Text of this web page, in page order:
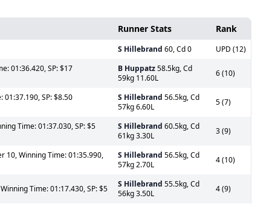
Runner Stats Rank
S Hillebrand 60, Cd 0
UPD (12)
01:36.420, SP: $17
B Huppatz58.5kg, Cd
59kg 11.60L
6 (10)
01:37.190, SP: $8.50
S Hillebrand 56.5kg, Cd
57kg 6.60L
5 (7)
Time: 01:37.030, SP: $5
S Hillebrand 60.5kg, Cd
61kg 3.30L
3 (9)
10, Winning Time: 01:35.990,
S Hillebrand 56.5kg, Cd
57kg 2.70L
4 (10)
Time: 01:17.430, SP: $5 S Hillebrand 55.5kg, Cd
56kg 3.50L
4 (9)